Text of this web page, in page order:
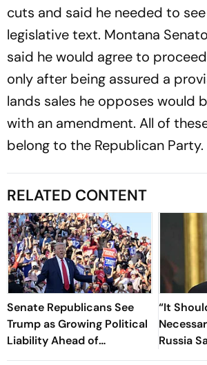
cuts and said he needed to
legislative text. Montana
said he would agree to
only after being assured a
lands sales he opposes would
with an amendment. All of
belong to the Republican Party.
RELATED CONTENT
Senate Republicans See
Trump as Growing Political
Liability Ahead of
Midterms: Reports
“It
Russia